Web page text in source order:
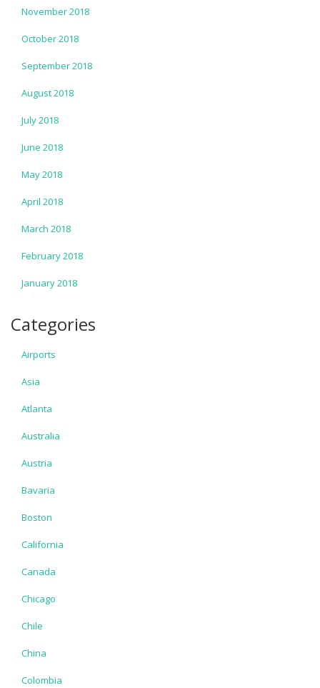
November 2018
October 2018
September 2018
August 2018
July 2018
June 2018
May 2018
April 2018
March 2018
February 2018
January 2018
Categories
Airports
Asia
Atlanta
Australia
Austria
Bavaria
Boston
California
Canada
Chicago
Chile
China
Colombia